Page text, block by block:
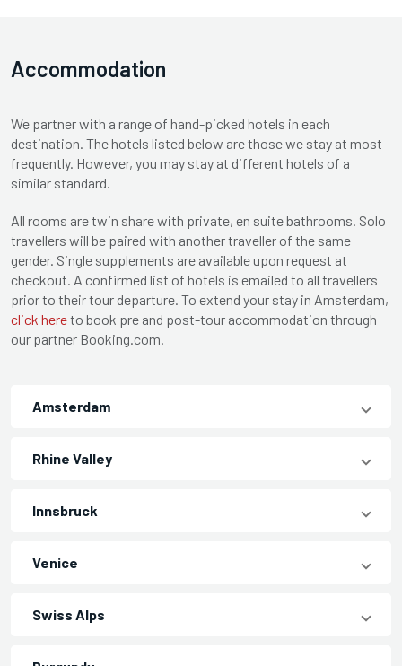
Accommodation
We partner with a range of hand-picked hotels in each
destination. The hotels listed below are those we stay at most
frequently. However, you may stay at different hotels of a
similar standard.
All rooms are twin share with private, en suite bathrooms. Solo
travellers will be paired with another traveller of the same
gender. Single supplements are available upon request at
checkout. A confirmed list of hotels is emailed to all travellers
prior to their tour departure. To extend your stay in Amsterdam,
click hereto book pre and post-tour accommodation through
our partner Booking.com.
Amsterdam
Rhine Valley
Innsbruck
Venice
Swiss Alps